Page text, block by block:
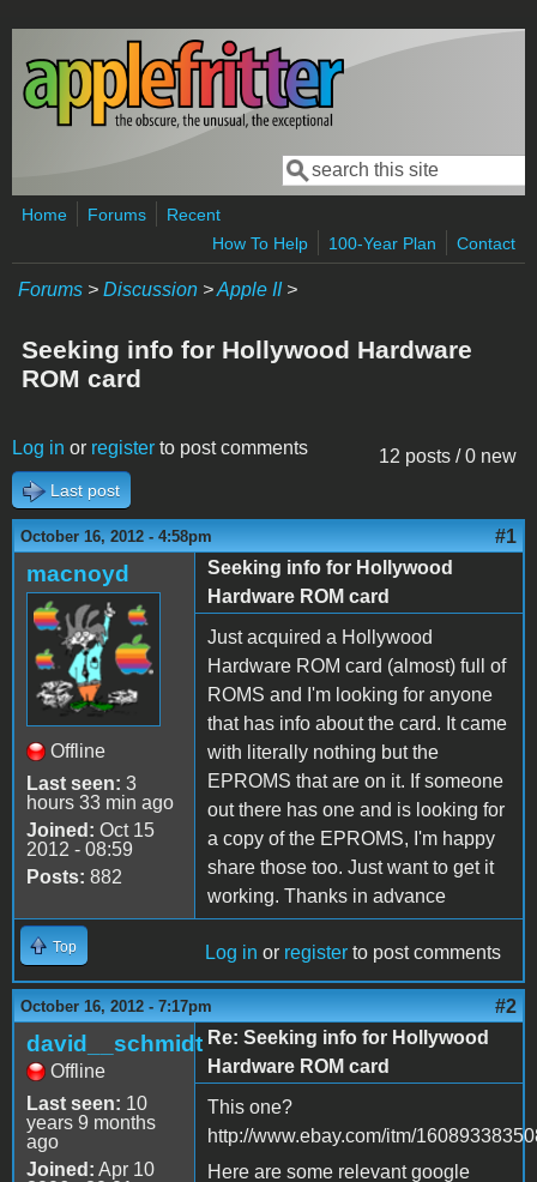
Skip to main content
Search form
Search
Home Forums
Recent
How To Help
100-Year Plan Contact
Forums > Discussion >Apple II>
Seeking info for Hollywood Hardware
ROM card
12 posts / 0 new
Log in or register to post comments
Last post
October 16, 2012 - 4:58pm #1
macnoyd
Offline
Last seen: 3
hours 33 min ago
Joined: Oct 15
2012 - 08:59
Posts: 882
Seeking info for Hollywood
Hardware ROM card
Just acquired a Hollywood
Hardware ROM card (almost) full of
ROMS and I'm looking for anyone
that has info about the card. It came
with literally nothing but the
EPROMS that are on it. If someone
out there has one and is looking for
a copy of the EPROMS, I'm happy
share those too. Just want to get it
working. Thanks in advance
Top Log in or register to post comments
October 16, 2012 - 7:17pm #2
david__schmidt
Offline
Last seen: 10
years 9 months
ago
Joined: Apr 10
Re: Seeking info for Hollywood
Hardware ROM card
This one?
http://www.ebay.com/itm/
Here are some relevant google